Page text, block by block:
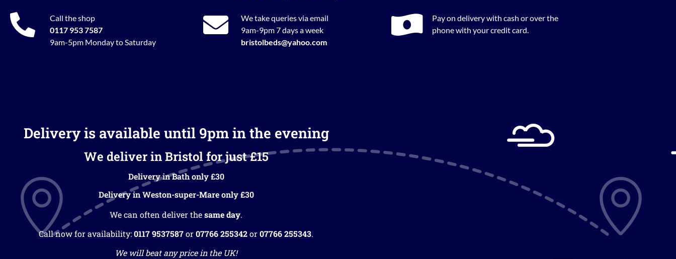
Call the shop
0117 953 7587
9am-5pm Monday to Saturday
We take queries via email
9am-9pm 7 days a week
bristolbeds@yahoo.com
Pay on delivery with cash or over the
phone with your credit card.
Delivery is available until 9pm in the evening
We deliver in Bristol for just £15
Delivery in Bath only £30
Delivery in Weston-super-Mare only £30
We can often deliver thesame day.
Call now for availability:0117 9537587or07766 255342or07766 255343.
We will beat any price in the UK!